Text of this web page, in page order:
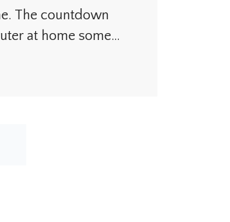
The countdown
at home some…